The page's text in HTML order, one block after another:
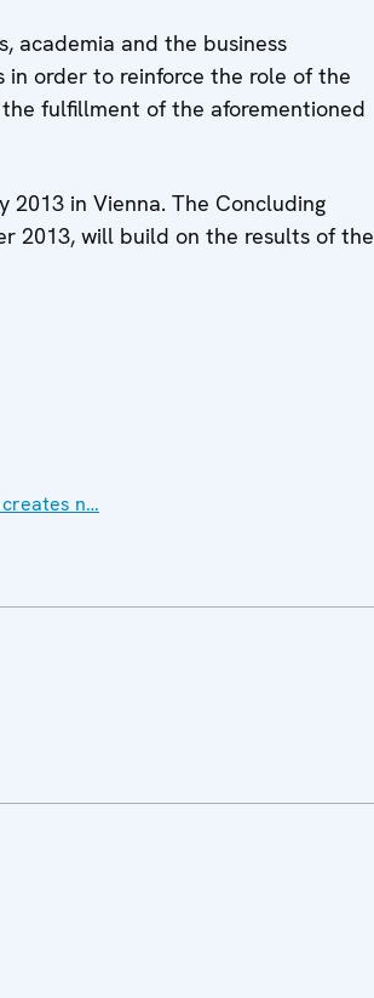
academia and the business
order to reinforce the role of the
fulfillment of the aforementioned
2013 in Vienna. The Concluding
2013, will build on the results of the
n…